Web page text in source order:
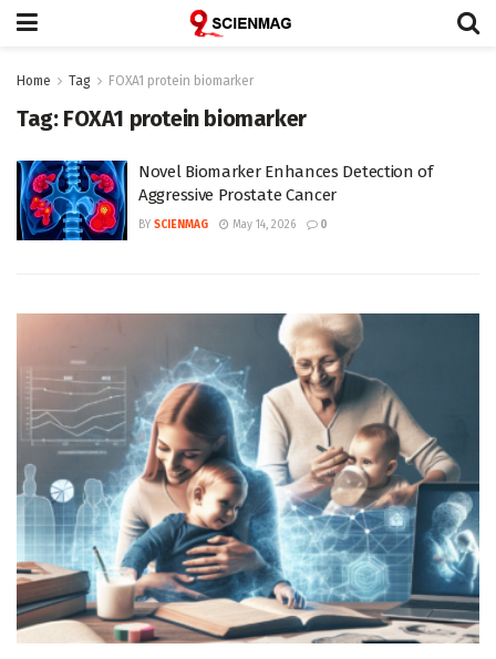
Home Tag FOXA1 protein biomarker
Tag: FOXA1 protein biomarker
Novel Biomarker Enhances Detection of
Aggressive Prostate Cancer
BY SCIENMAG May 14, 2026 0